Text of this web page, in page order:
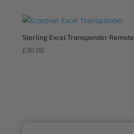
through
£558.00
Sterling Excel Transponder Remote
£30.00